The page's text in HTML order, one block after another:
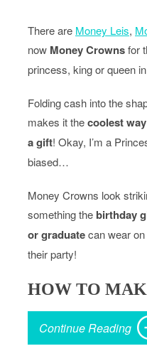
There are Money Leis,
now Money Crownsfor
princess, king or queen
Folding cash into the
makes it thecoolest
a gift! Okay, I’m a
biased…
Money Crowns look
something the birthday
or graduatecan wear
their party!
HOW TO
Continue Reading